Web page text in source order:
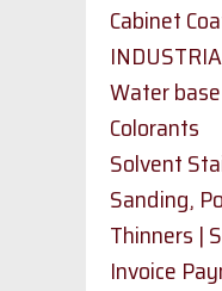
Cabinet
Water
Colorants
Solvent
Sanding,
Thinners |
Invoice